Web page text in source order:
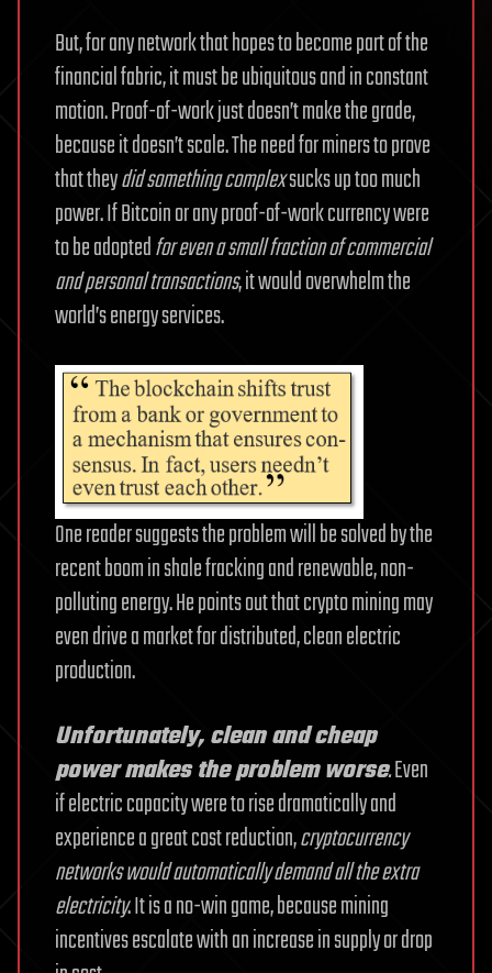
But, for any network that hopes to become part of the
financial fabric, it must be ubiquitous and in constant
motion. Proof-of-work just doesn’t make the grade,
because it doesn’t scale. The need for miners to prove
that theydid something complexsucks up too much
power. If Bitcoin or any proof-of-work currency were
to be adoptedfor even a small fraction of commercial
and personal transactions, it would overwhelm the
world’s energy services.
One reader suggests the problem will be solved by the
recent boom in shale fracking and renewable, non-
polluting energy. He points out that crypto mining may
even drive a market for distributed, clean electric
production.
Unfortunately, clean and cheap
power makes the problem worse.Even
if electric capacity were to rise dramatically and
experience a great cost reduction,cryptocurrency
networks would automatically demand all the extra
electricity. It is a no-win game, because mining
incentives escalate with an increase in supply or drop